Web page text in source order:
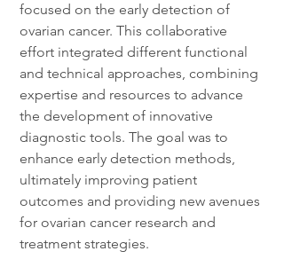
focused on the early detection of
ovarian cancer. This collaborative
effort integrated different functional
and technical approaches, combining
expertise and resources to advance
the development of innovative
diagnostic tools. The goal was to
enhance early detection methods,
ultimately improving patient
outcomes and providing new avenues
for ovarian cancer research and
treatment strategies.